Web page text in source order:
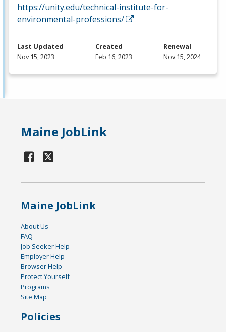
https://unity.edu/technical-institute-for-
environmental-professions/
Last Updated
Nov 15, 2023
Created
Feb 16, 2023
Renewal
Nov 15, 2024
Maine JobLink
Maine JobLink
About Us
FAQ
Job Seeker Help
Employer Help
Browser Help
Protect Yourself
Programs
Site Map
Policies